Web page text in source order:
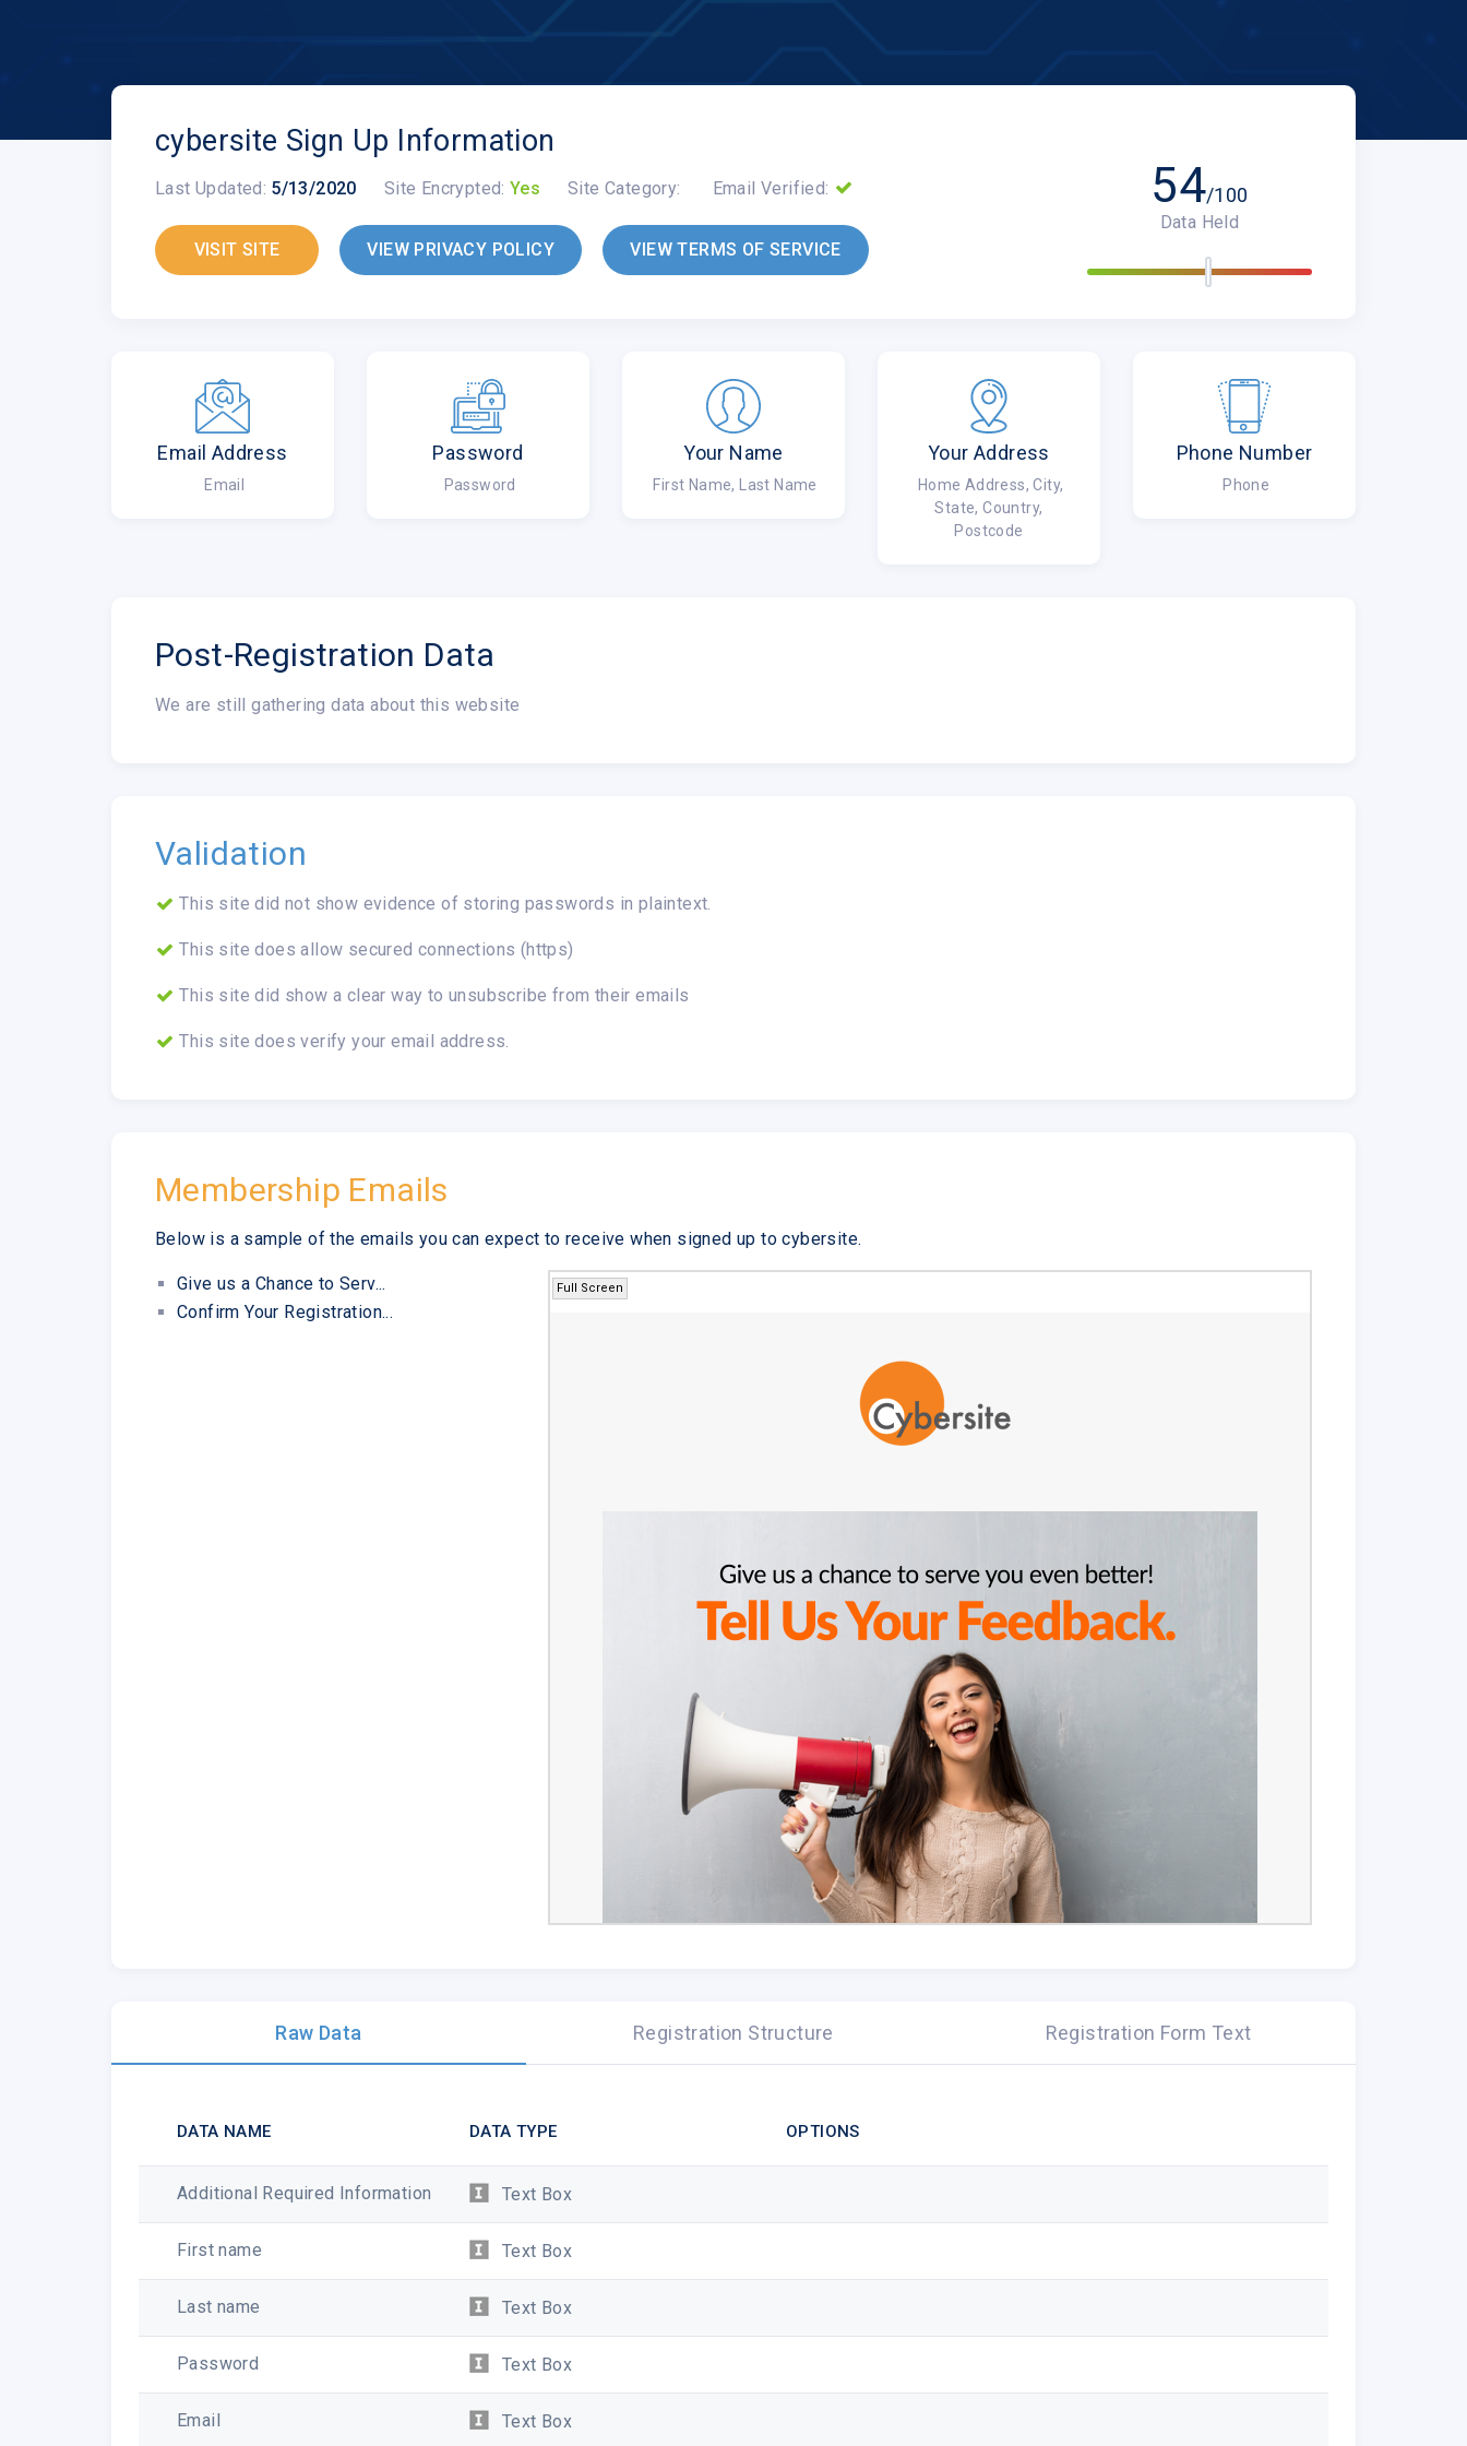
cybersite Sign Up Information
Last Updated: 5/13/2020 Site Encrypted: Yes Site Category: Email Verified:
VISIT SITE VIEW PRIVACY POLICY VIEW TERMS OF SERVICE
54/100
Data Held
Email Address
Email
Password
Password
Your Name
First Name, Last Name
Your Address
Home Address, City,
State, Country,
Postcode
Phone Number
Phone
Post-Registration Data
We are still gathering data about this website
Validation
This site did not show evidence of storing passwords in plaintext.
This site does allow secured connections (https)
This site did show a clear way to unsubscribe from their emails
This site does verify your email address.
Membership Emails
Below is a sample of the emails you can expect to receive when signed up to cybersite.
Give us a Chance to Serv...
Confirm Your Registration...
Full Screen
Greetings from Cybersite. We are conducting a survey on web hosting & digital
Raw Data Registration Structure Registration Form Text
DATA NAME DATA TYPE OPTIONS
Additional Required Information Text Box
First name Text Box
Last name Text Box
Password Text Box
Email Text Box